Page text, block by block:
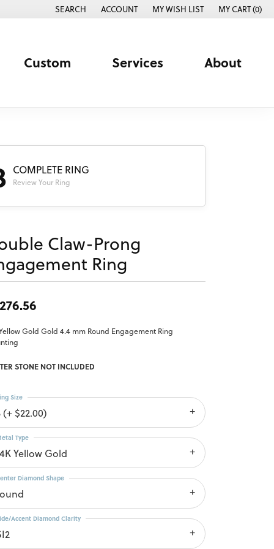
SEARCH
TOGGLE TOOLBAR SEARCH MENU
ACCOUNT
TOGGLE MY ACCOUNT MENU
MY WISH LIST
TOGGLE MY WISH LISTMY CART (0)
Custom Services About
COMPLETE RING
Review Your Ring
Claw-Prong
Ring
Gold Gold 4.4 mm Round Engagement Ring
STONE NOT INCLUDED
(+ $22.00)
Size
Yellow Gold
Type
Diamond Shape
Accent Diamond Clarity